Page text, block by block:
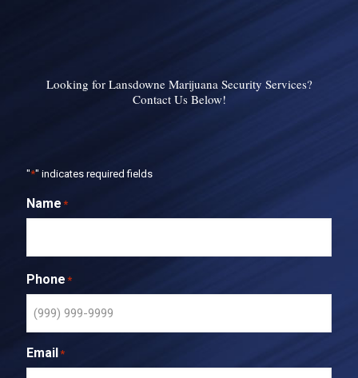
Looking for Lansdowne Marijuana Security Services?
Contact Us Below!
"*" indicates required fields
Name *
Phone *
Email*